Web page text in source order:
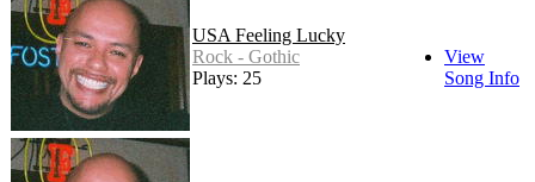
USA Feeling Lucky
Rock - Gothic
Plays: 25
View
Song Info